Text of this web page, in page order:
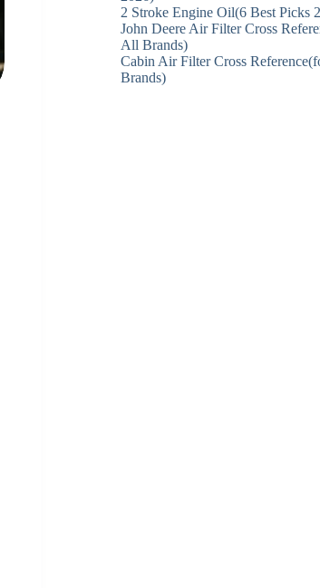
2 Stroke Engine Oil(6 Best Picks
John Deere Air Filter Cross
All Brands)
Cabin Air Filter Cross
Brands)